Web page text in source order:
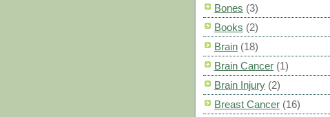
Bones (3)
Books (2)
Brain (18)
Brain Cancer (1)
Brain Injury (2)
Breast Cancer (16)